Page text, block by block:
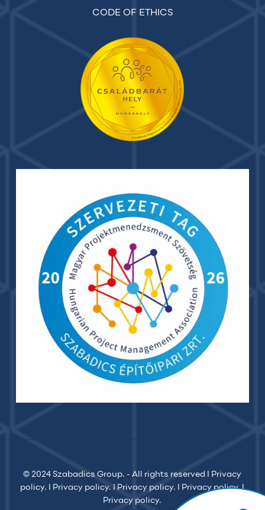
CODE OF ETHICS
© 2024 Szabadics Group. - All rights reserved I
Privacy
policy.
Privacy policy. Privacy policy. Privacy policy.I
Privacy policy.